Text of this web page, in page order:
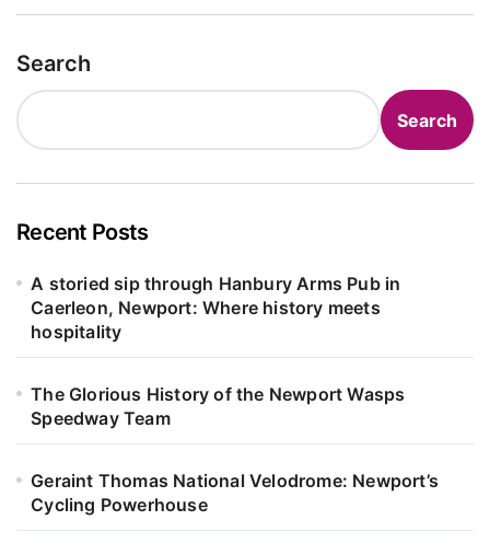
Search
Search
Recent Posts
A storied sip through Hanbury Arms Pub in
Caerleon, Newport: Where history meets
hospitality
The Glorious History of the Newport Wasps
Speedway Team
Geraint Thomas National Velodrome: Newport’s
Cycling Powerhouse